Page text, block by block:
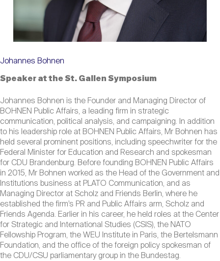
Johannes Bohnen
Speaker at the St. Gallen Symposium
Johannes Bohnen is the Founder and Managing Director of
BOHNEN Public Affairs, a leading firm in strategic
communication, political analysis, and campaigning. In addition
to his leadership role at BOHNEN Public Affairs, Mr Bohnen has
held several prominent positions, including speechwriter for the
Federal Minister for Education and Research and spokesman
for CDU Brandenburg. Before founding BOHNEN Public Affairs
in 2015, Mr Bohnen worked as the Head of the Government and
Institutions business at PLATO Communication, and as
Managing Director at Scholz and Friends Berlin, where he
established the firm’s PR and Public Affairs arm, Scholz and
Friends Agenda. Earlier in his career, he held roles at the Center
for Strategic and International Studies (CSIS), the NATO
Fellowship Program, the WEU Institute in Paris, the Bertelsmann
Foundation, and the office of the foreign policy spokesman of
the CDU/CSU parliamentary group in the Bundestag.